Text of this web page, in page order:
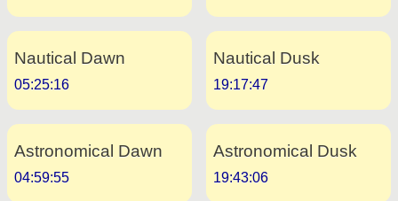
Nautical Dawn
05:25:16
Nautical Dusk
19:17:47
Astronomical Dawn
04:59:55
Astronomical Dusk
19:43:06